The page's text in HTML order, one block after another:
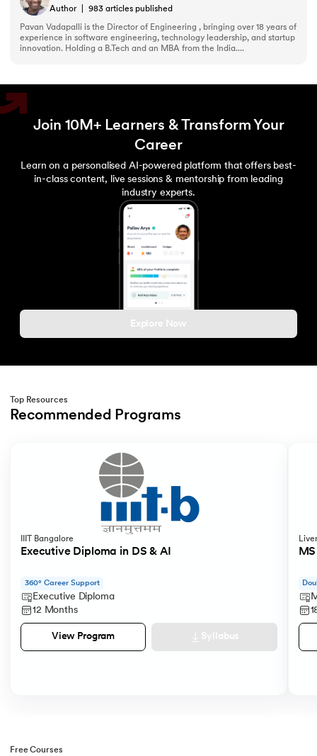
Author 983 articles published
Pavan Vadapalli is the Director of Engineering , bringing over 18 years of
experience in software engineering, technology leadership, and startup
innovation. Holding a B.Tech and an MBA from the India....
Join 10M+ Learners & Transform Your
Career
Learn on a personalised AI-powered platform that offers best-
in-class content, live sessions & mentorship from leading
industry experts.
Explore Now
Top Resources
Recommended Programs
IIIT Bangalore
Executive Diploma in DS & AI
360° Career Support
Executive Diploma
12 Months
View Program Syllabus
Free Courses